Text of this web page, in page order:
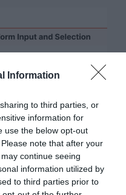
Information
to third parties, or
information for
use the below opt-out
note that after your
continue seeing
information utilized by
to third parties prior to